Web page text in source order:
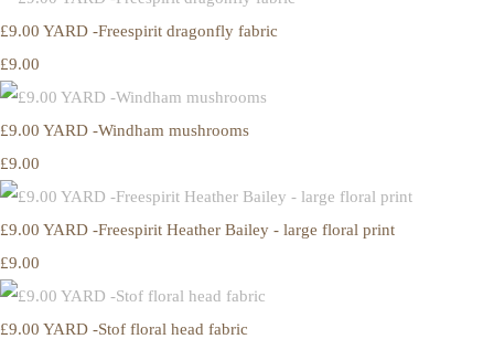
£9.00 YARD -Freespirit dragonfly fabric
£9.00
£9.00 YARD -Windham mushrooms
£9.00
£9.00 YARD -Freespirit Heather Bailey - large floral print
£9.00
£9.00 YARD -Stof floral head fabric